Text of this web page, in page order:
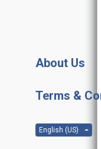
About Us
Terms &
English (US)